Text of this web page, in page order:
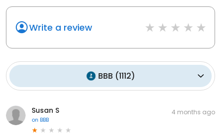
Write a review
BBB (1112)
Susan S
on BBB
4 months ago